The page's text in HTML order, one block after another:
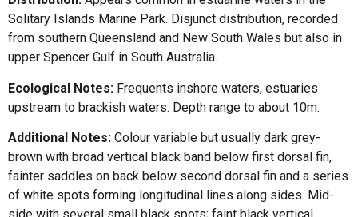
Solitary Islands Marine Park. Disjunct distribution, recorded
from southern Queensland and New South Wales but also in
upper Spencer Gulf in South Australia.
Ecological Notes: Frequents inshore waters, estuaries
upstream to brackish waters. Depth range to about 10m.
Additional Notes: Colour variable but usually dark grey-
brown with broad vertical black band below first dorsal fin,
fainter saddles on back below second dorsal fin and a series
of white spots forming longitudinal lines along sides. Mid-